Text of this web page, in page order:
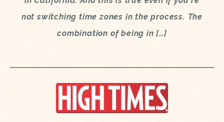
not switching time zones in the process. The
combination of being in […]